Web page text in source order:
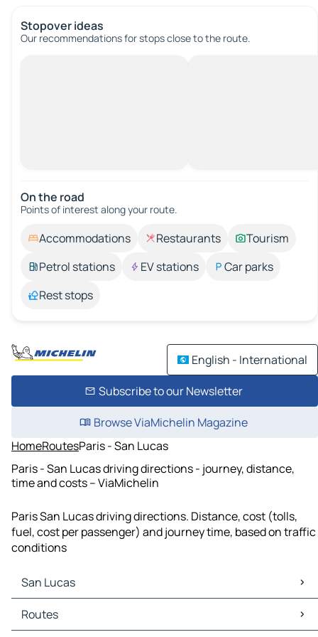
Stopover ideas
Our recommendations for stops close to the route.
On the road
Points of interest along your route.
Accommodations Restaurants
Tourism
Petrol stations
EV stations
Car parks
Rest stops
English - International
Subscribe to our Newsletter
Browse ViaMichelin Magazine
HomeRoutesParis - San Lucas
Paris - San Lucas driving directions - journey, distance,
time and costs – ViaMichelin
Paris San Lucas driving directions. Distance, cost (tolls,
fuel, cost per passenger) and journey time, based on traffic
conditions
San Lucas
San Lucas Maps
San Lucas Traffic
Routes